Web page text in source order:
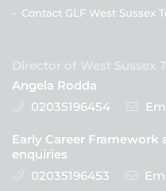
- Contact GLF West Sussex
Director of West Sussex
Angela Rodda
02035196454
Early Career Framework
enquiries
02035196453